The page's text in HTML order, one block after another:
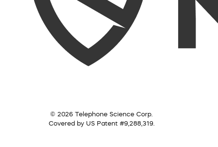
© 2026 Telephone Science Corp.
Covered by US Patent #9,288,319.